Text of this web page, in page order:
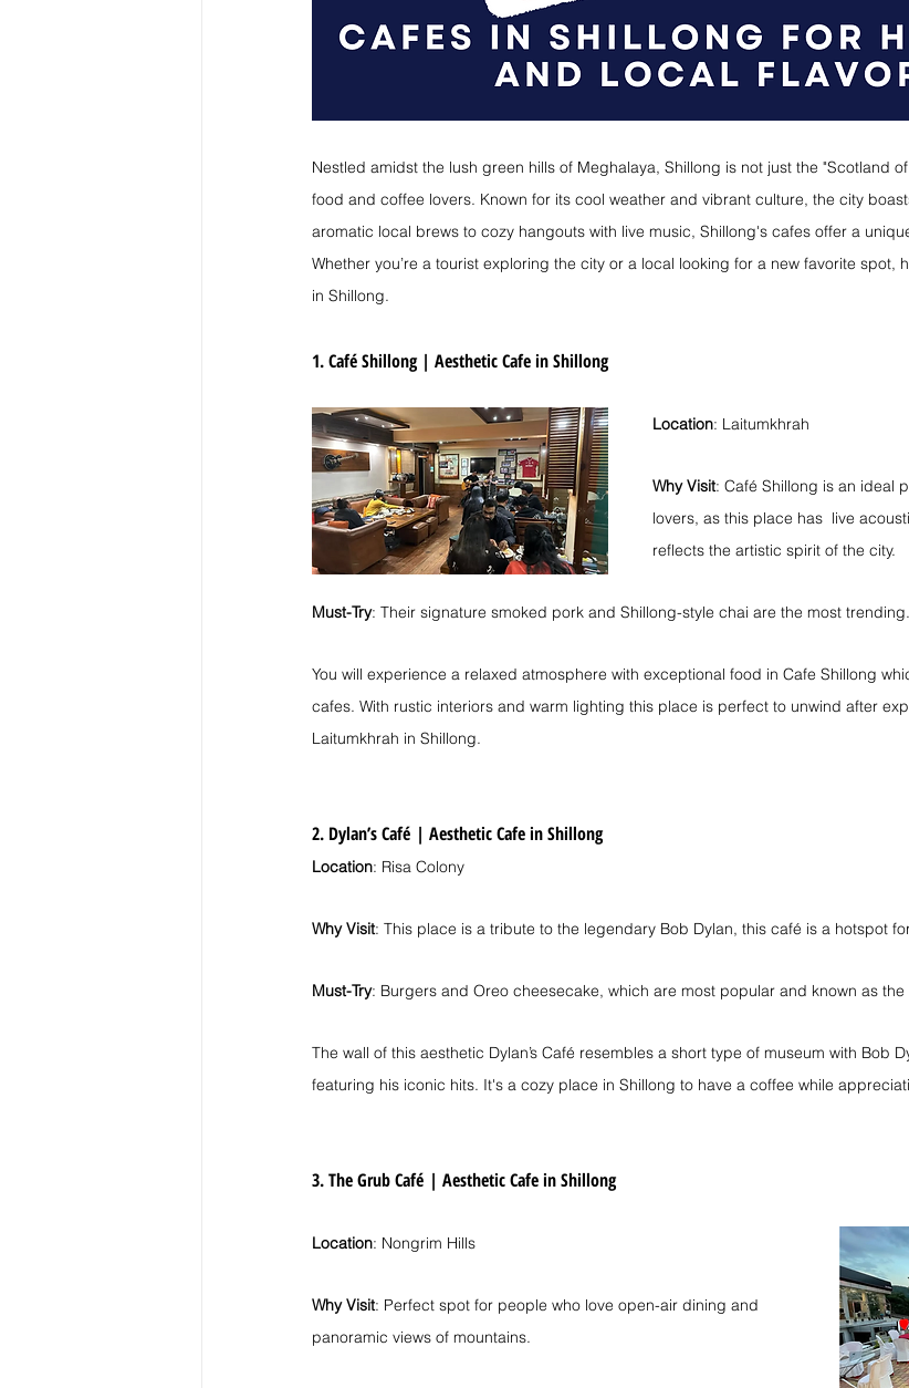
Nestled amidst the lush green hills of Meghalaya, Shillong is not just the "Scotland
food and coffee lovers. Known for its cool weather and vibrant culture, the city
aromatic local brews to cozy hangouts with live music, Shillong's cafes offer a
Whether you’re a tourist exploring the city or a local looking for a new favorite spot,
in Shillong.
1. Café Shillong | Aesthetic Cafe in Shillong
Location: Laitumkhrah
Why Visit: Café Shillong is an ideal
lovers, as this place has  live
reflects the artistic spirit of the city.
Must-Try: Their signature smoked pork and Shillong-style chai are the most trending.
You will experience a relaxed atmosphere with exceptional food in Cafe Shillong
cafes. With rustic interiors and warm lighting this place is perfect to unwind after
Laitumkhrah in Shillong.
2. Dylan’s Café | Aesthetic Cafe in Shillong
Location: Risa Colony
Why Visit: This place is a tribute to the legendary Bob Dylan, this café is a hotspot
Must-Try: Burgers and Oreo cheesecake, which are most popular and known as the
The wall of this aesthetic Dylan’s Café resembles a short type of museum with Bob
featuring his iconic hits. It's a cozy place in Shillong to have a coffee while
3. The Grub Café | Aesthetic Cafe in Shillong
Location: Nongrim Hills
Why Visit: Perfect spot for people who love open-air dining and
panoramic views of mountains.